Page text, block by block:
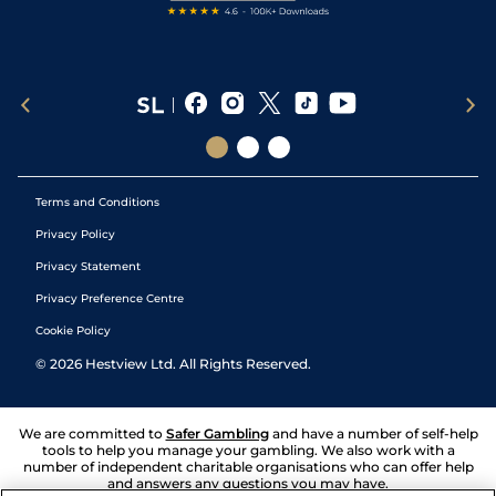
Terms and Conditions
Privacy Policy
Privacy Statement
Privacy Preference Centre
Cookie Policy
© 2026 Hestview Ltd. All Rights Reserved.
We are committed to Safer Gambling and have a number of self-help
tools to help you manage your gambling. We also work with a
number of independent charitable organisations who can offer help
and answers any questions you may have.